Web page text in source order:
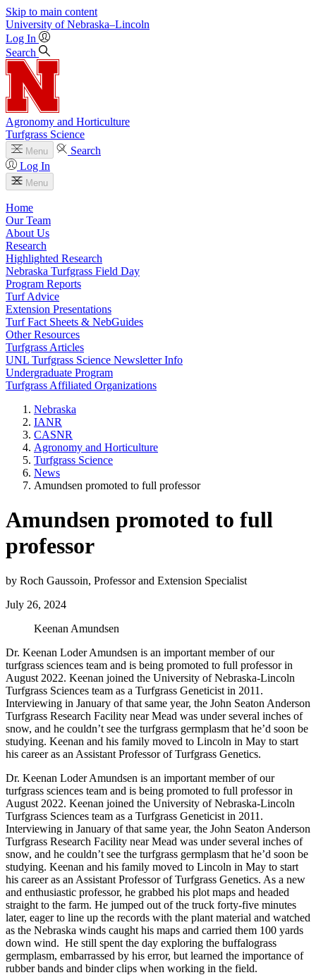
Skip to main content
University of Nebraska–Lincoln
Log In
Search
Agronomy and Horticulture
Turfgrass Science
Menu
Search
Log In
Menu
Home
Our Team
About Us
Research
Highlighted Research
Nebraska Turfgrass Field Day
Program Reports
Turf Advice
Extension Presentations
Turf Fact Sheets & NebGuides
Other Resources
Turfgrass Articles
UNL Turfgrass Science Newsletter Info
Undergraduate Program
Turfgrass Affiliated Organizations
Nebraska
IANR
CASNR
Agronomy and Horticulture
Turfgrass Science
News
Amundsen promoted to full professor
Amundsen promoted to full
professor
by Roch Gaussoin, Professor and Extension Specialist
July 26, 2024
Keenan Amundsen
Dr. Keenan Loder Amundsen is an important member of our
turfgrass sciences team and is being promoted to full professor in
August 2022. Keenan joined the University of Nebraska-Lincoln
Turfgrass Sciences team as a Turfgrass Geneticist in 2011.
Interviewing in January of that same year, the John Seaton Anderson
Turfgrass Research Facility near Mead was under several inches of
snow, and he couldn’t see the turfgrass germplasm that he’d soon be
studying. Keenan and his family moved to Lincoln in May to start
his career as an Assistant Professor of Turfgrass Genetics.
Dr. Keenan Loder Amundsen is an important member of our
turfgrass sciences team and is being promoted to full professor in
August 2022. Keenan joined the University of Nebraska-Lincoln
Turfgrass Sciences team as a Turfgrass Geneticist in 2011.
Interviewing in January of that same year, the John Seaton Anderson
Turfgrass Research Facility near Mead was under several inches of
snow, and he couldn’t see the turfgrass germplasm that he’d soon be
studying. Keenan and his family moved to Lincoln in May to start
his career as an Assistant Professor of Turfgrass Genetics. As a new
and enthusiastic professor, he grabbed his plot maps and headed
straight to the farm. He jumped out of the truck forty-five minutes
later, eager to line up the records with the plant material and watched
as the Nebraska winds caught his maps and carried them 100 yards
down wind. He still spent the day exploring the buffalograss
germplasm, embarrassed by his error, but learned the importance of
rubber bands and binder clips when working in the field.